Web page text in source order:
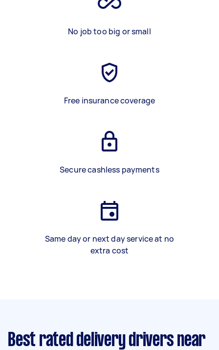
No job too big or small
Free insurance coverage
Secure cashless payments
Same day or next day service at no
extra cost
Best rated delivery drivers near